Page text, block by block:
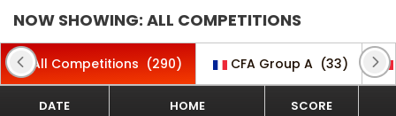
NOW SHOWING: ALL COMPETITIONS
All Competitions (290) CFA Group A (33)
DATE HOME SCORE